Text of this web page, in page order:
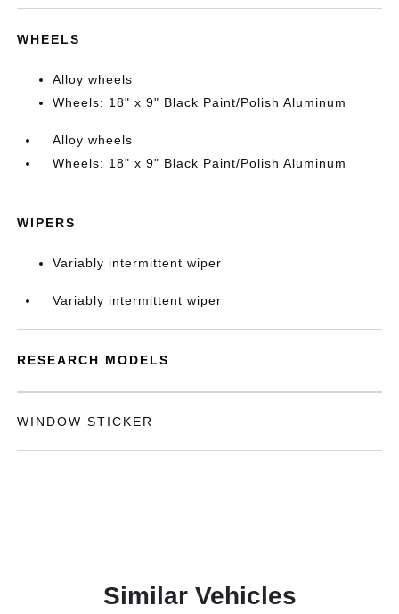
WHEELS
Alloy wheels
Wheels: 18" x 9" Black Paint/Polish Aluminum
Alloy wheels
Wheels: 18" x 9" Black Paint/Polish Aluminum
WIPERS
Variably intermittent wiper
Variably intermittent wiper
RESEARCH MODELS
WINDOW STICKER
Similar Vehicles